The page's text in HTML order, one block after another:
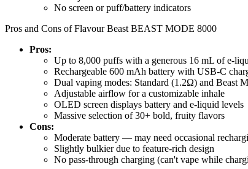
No screen or puff/battery indicators
Pros and Cons of Flavour Beast BEAST MODE 8000
Pros:
Up to 8,000 puffs with a generous 16 mL of e-
Rechargeable 600 mAh battery with USB-C
Dual vaping modes: Standard (1.2Ω) and Beast
Adjustable airflow for a customizable inhale
OLED screen displays battery and e-liquid levels
Massive selection of 30+ bold, fruity flavors
Cons:
Moderate battery — may need occasional
Slightly bulkier due to feature-rich design
No pass-through charging (can't vape while